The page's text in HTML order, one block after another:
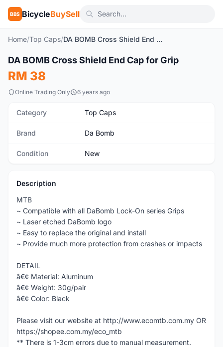
BBS BicycleBuySell
Home/Top Caps/ DA BOMB Cross Shield End Cap for Grip
New
DA BOMB Cross Shield End Cap for Grip
RM 38
Online Trading Only 6 years ago
Category Top Caps
Brand Da Bomb
Condition New
Description
MTB
~ Compatible with all DaBomb Lock-On series Grips
~ Laser etched DaBomb logo
~ Easy to replace the original and install
~ Provide much more protection from crashes or impacts
DETAIL
â€¢ Material: Aluminum
â€¢ Weight: 30g/pair
â€¢ Color: Black
Please visit our website at http://www.ecomtb.com.my OR
https://shopee.com.my/eco_mtb
** There is 1-3cm errors due to manual measurement.